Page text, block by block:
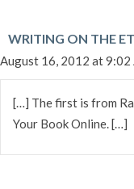
WRITING ON THE
August 16, 2012 at 9:02
[…] The first is from
Your Book Online. […]